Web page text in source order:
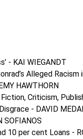
- KAI WIEGANDT
Alleged Racism
HAWTHORN
Criticism,
- DAVID
10 per cent Loans -